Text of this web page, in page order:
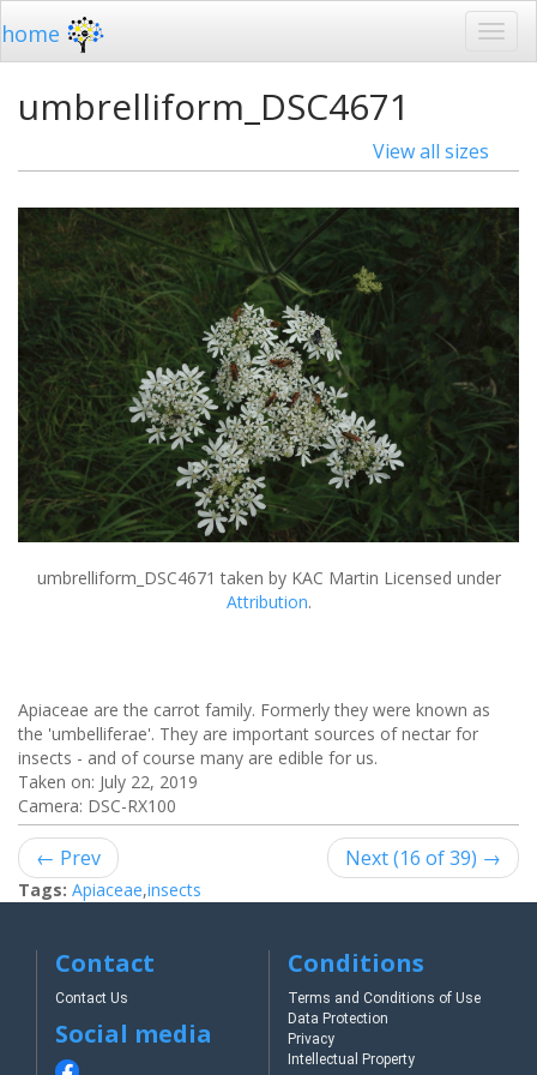
home
umbrelliform_DSC4671
View all sizes
umbrelliform_DSC4671 taken by KAC Martin Licensed under
Attribution.
Apiaceae are the carrot family. Formerly they were known as
the 'umbelliferae'. They are important sources of nectar for
insects - and of course many are edible for us.
Taken on: July 22, 2019
Camera: DSC-RX100
← Prev Next (16 of 39) →
Tags: Apiaceae,insects
Contact
Contact Us
Social media
Conditions
Terms and Conditions of Use
Data Protection
Privacy
Intellectual Property